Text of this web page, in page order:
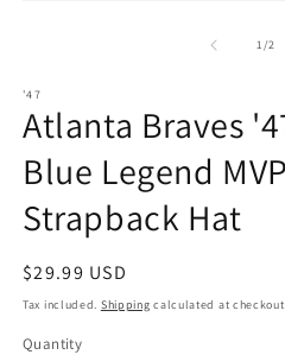
1/of2
'47
Atlanta Braves
Blue Legend
Strapback Hat
Regular
price
$29.99 USD
Tax included. Shipping calculated at
Quantity